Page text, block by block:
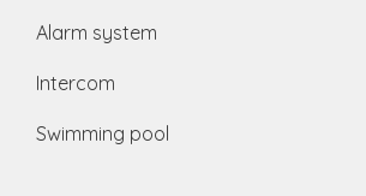
Alarm system
Intercom
Swimming pool